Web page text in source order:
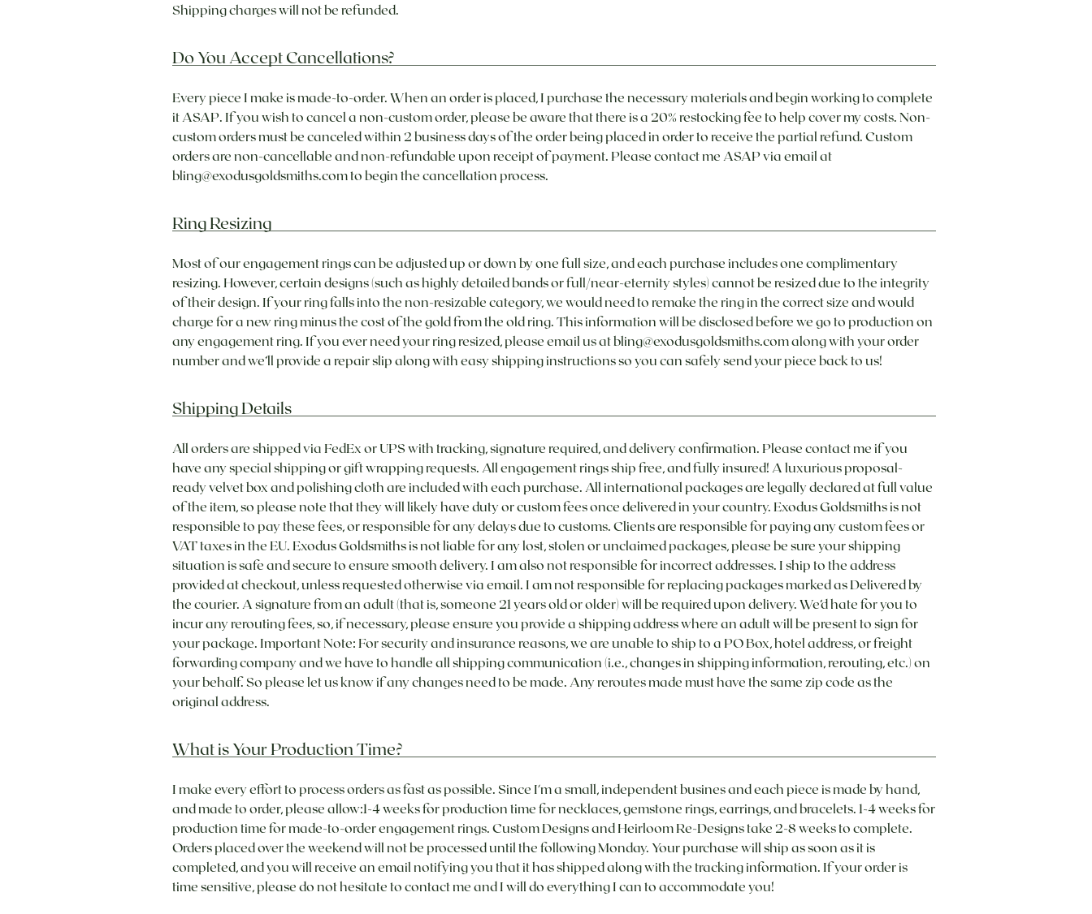
Shipping charges will not be refunded. ​
Do You Accept Cancellations?
Every piece I make is made-to-order. When an order is placed, I purchase the necessary materials and begin working to complete
it ASAP. If you wish to cancel a non-custom order, please be aware that there is a 20% restocking fee to help cover my costs. Non-
custom orders must be canceled within 2 business days of the order being placed in order to receive the partial refund.​ Custom
orders are non-cancellable and non-refundable upon receipt of payment. Please contact me ASAP via email at
bling@exodusgoldsmiths.com to begin the cancellation process.
Ring Resizing
Most of our engagement rings can be adjusted up or down by one full size, and each purchase includes one complimentary
resizing. However, certain designs (such as highly detailed bands or full/near-eternity styles) cannot be resized due to the integrity
of their design. If your ring falls into the non-resizable category, we would need to remake the ring in the correct size and would
charge for a new ring minus the cost of the gold from the old ring. This information will be disclosed before we go to production on
any engagement ring. If you ever need your ring resized, please email us at bling@exodusgoldsmiths.com along with your order
number and we’ll provide a repair slip along with easy shipping instructions so you can safely send your piece back to us!
Shipping Details
All orders are shipped via FedEx or UPS with tracking, signature required, and delivery confirmation. Please contact me if you
have any special shipping or gift wrapping requests. All engagement rings ship free, and fully insured! A luxurious proposal-
ready velvet box and polishing cloth are included with each purchase. All international packages are legally declared at full value
of the item, so please note that they will likely have duty or custom fees once delivered in your country. Exodus Goldsmiths is not
responsible to pay these fees, or responsible for any delays due to customs. Clients are responsible for paying any custom fees or
VAT taxes in the EU. Exodus Goldsmiths is not liable for any lost, stolen or unclaimed packages, please be sure your shipping
situation is safe and secure to ensure smooth delivery. I am also not responsible for incorrect addresses. I ship to the address
provided at checkout, unless requested otherwise via email. I am not responsible for replacing packages marked as Delivered by
the courier. A signature from an adult (that is, someone 21 years old or older) will be required upon delivery. We’d hate for you to
incur any rerouting fees, so, if necessary, please ensure you provide a shipping address where an adult will be present to sign for
your package. Important Note: For security and insurance reasons, we are unable to ship to a PO Box, hotel address, or freight
forwarding company and we have to handle all shipping communication (i.e., changes in shipping information, rerouting, etc.) on
your behalf. So please let us know if any changes need to be made. Any reroutes made must have the same zip code as the
original address.
What is Your Production Time?
I make every effort to process orders as fast as possible. Since I'm a small, independent busines and each piece is made by hand,
and made to order, please allow:​ 1-4 weeks for production time for necklaces, gemstone rings, earrings, and bracelets. 1-4 weeks for
production time for made-to-order engagement rings. Custom Designs and Heirloom Re-Designs take 2-8 weeks to complete. ​
Orders placed over the weekend will not be processed until the following Monday. Your purchase will ship as soon as it is
completed, and you will receive an email notifying you that it has shipped along with the tracking information. If your order is
time sensitive, please do not hesitate to contact me and I will do everything I can to accommodate you!